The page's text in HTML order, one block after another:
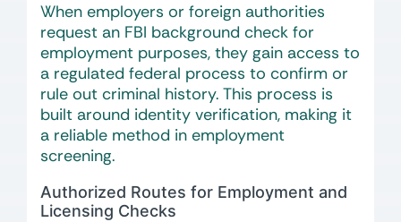
When employers or foreign authorities
request an FBI background check for
employment purposes, they gain access to
a regulated federal process to confirm or
rule out criminal history. This process is
built around identity verification, making it
a reliable method in employment
screening.
Authorized Routes for Employment and
Licensing Checks